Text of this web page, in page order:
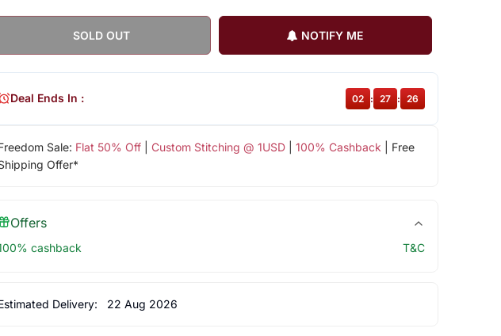
SOLD OUT NOTIFY ME
Sale: Flat 50% Off| Custom Stitching @ 1USD| 100% Cashback | Free
Offer*
Deal Ends In : 02 : 27 : 25
Offers
cashback T&C
Delivery: 22 Aug 2026